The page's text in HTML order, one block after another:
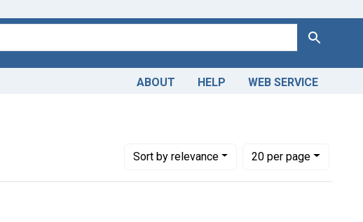
Search
ABOUT HELP WEB SERVICE
Sortby relevance
Number of results to display per page
20per page
per page